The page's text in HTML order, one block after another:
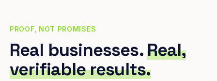
PROOF, NOT PROMISES
Real businesses.Real,
verifiable results.